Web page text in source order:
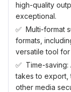
high-quality
exceptional.
Multi-format
formats,
versatile tool for
Time-
takes to export,
other media